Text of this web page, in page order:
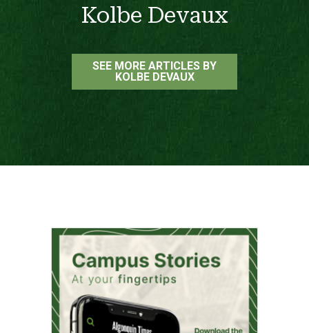
Kolbe Devaux
SEE MORE ARTICLES BY
KOLBE DEVAUX